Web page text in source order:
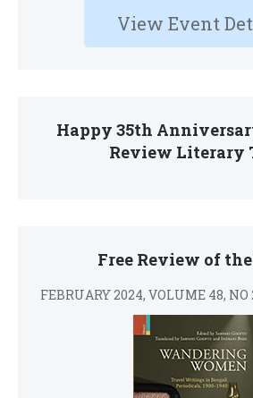
View Event
Happy 35th
Review Literary
Free Review of
FEBRUARY 2024, VOLUME 48, NO